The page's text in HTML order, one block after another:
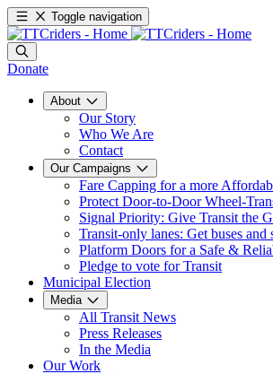
Toggle navigation
Donate
About
Our Story
Who We Are
Contact
Our Campaigns
Fare Capping for a more
Protect Door-to-Door Wheel-
Signal Priority: Give Transit the
Transit-only lanes: Get buses and
Platform Doors for a Safe &
Pledge to vote for Transit
Municipal Election
Media
All Transit News
Press Releases
In the Media
Our Work